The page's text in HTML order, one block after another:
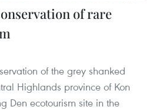
of rare
of the grey shanked
Highlands province of Kon
Den ecotourism site in the